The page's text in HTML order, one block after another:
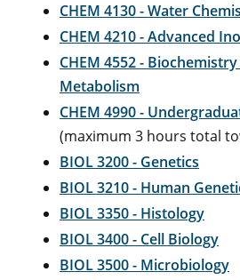
CHEM 4130 - Water
CHEM 4210 - Advanced
CHEM 4552 -
Metabolism
CHEM 4990 -
(maximum 3 hours total
BIOL 3200 - Genetics
BIOL 3210 - Human
BIOL 3350 - Histology
BIOL 3400 - Cell Biology
BIOL 3500 - Microbiology